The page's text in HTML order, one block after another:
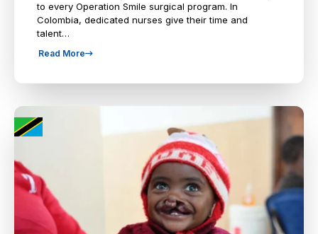
to every Operation Smile surgical program. In
Colombia, dedicated nurses give their time and
talent…
Read More